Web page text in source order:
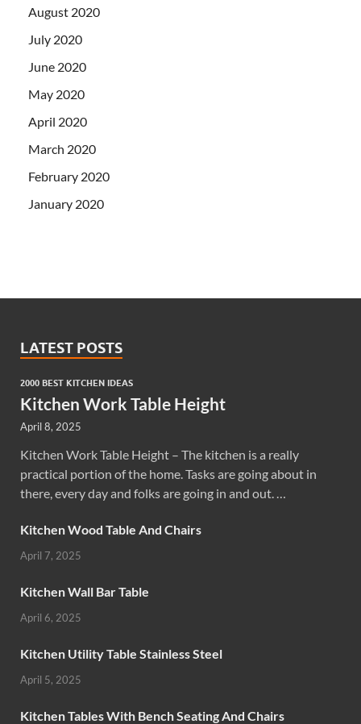
August 2020
July 2020
June 2020
May 2020
April 2020
March 2020
February 2020
January 2020
LATEST POSTS
2000 BEST KITCHEN IDEAS
Kitchen Work Table Height
April 8, 2025
Kitchen Work Table Height – The kitchen is a really
practical portion of the home. Tasks are going about in
there, every day and folks are going in and out. …
Kitchen Wood Table And Chairs
April 7, 2025
Kitchen Wall Bar Table
April 6, 2025
Kitchen Utility Table Stainless Steel
April 5, 2025
Kitchen Tables With Bench Seating And Chairs